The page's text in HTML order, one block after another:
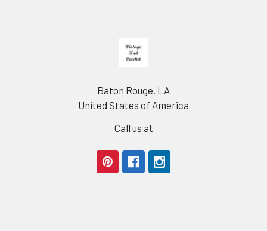
Baton Rouge, LA
United States of America
Call us at